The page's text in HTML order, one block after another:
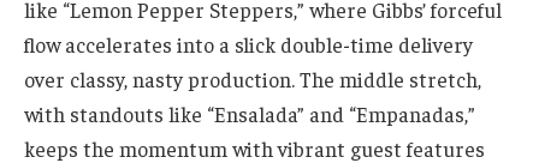
like “Lemon Pepper Steppers,” where Gibbs’ forceful
flow accelerates into a slick double-time delivery
over classy, nasty production. The middle stretch,
with standouts like “Ensalada” and “Empanadas,”
keeps the momentum with vibrant guest features